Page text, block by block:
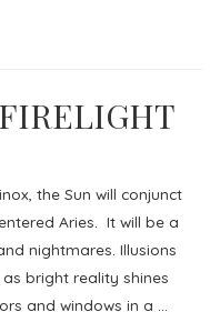
the Sun will conjunct
Aries. It will be a
nightmares. Illusions
bright reality shines
and windows in a …